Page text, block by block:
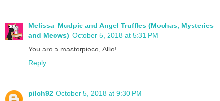
Melissa, Mudpie and Angel Truffles (Mochas, Mysteries
and Meows) October 5, 2018 at 5:31 PM
You are a masterpiece, Allie!
Reply
pilch92 October 5, 2018 at 9:30 PM